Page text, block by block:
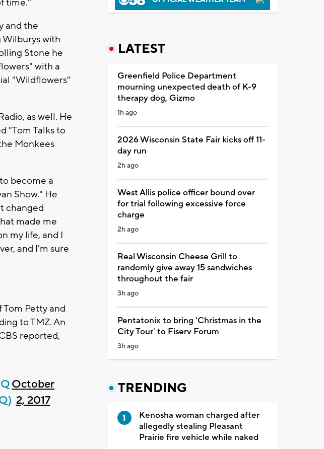
and the
Wilburys with
Stone he
with a
"Wildflowers"
as well. He
"Tom Talks to
Monkees
become a
Show." He
changed
made me
my life, and I
and I'm sure
Tom Petty and
to TMZ. An
reported,
October
2, 2017
LATEST
Greenfield Police Department
mourning unexpected death of K-9
therapy dog, Gizmo
1h ago
2026 Wisconsin State Fair kicks off 11-
day run
2h ago
West Allis police officer bound over
for trial following excessive force
charge
2h ago
Real Wisconsin Cheese Grill to
randomly give away 15 sandwiches
throughout the fair
3h ago
Pentatonix to bring 'Christmas in the
City Tour' to Fiserv Forum
3h ago
TRENDING
Kenosha woman charged after
allegedly stealing Pleasant
Prairie fire vehicle while naked